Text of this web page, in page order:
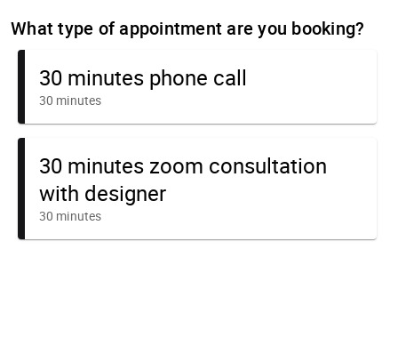
What type of appointment are you booking?
30 minutes phone call
30 minutes
30 minutes zoom consultation
with designer
30 minutes